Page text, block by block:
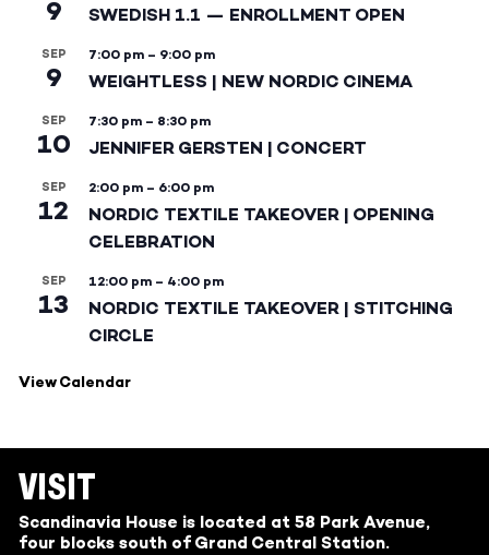
9 SWEDISH 1.1 — ENROLLMENT OPEN
SEP
9
7:00 pm – 9:00 pm
WEIGHTLESS | NEW NORDIC CINEMA
SEP
10
7:30 pm – 8:30 pm
JENNIFER GERSTEN | CONCERT
SEP
12
2:00 pm – 6:00 pm
NORDIC TEXTILE TAKEOVER | OPENING
CELEBRATION
SEP
13
12:00 pm – 4:00 pm
NORDIC TEXTILE TAKEOVER | STITCHING
CIRCLE
View Calendar
VISIT
Scandinavia House is located at 58 Park Avenue,
four blocks south of Grand Central Station.